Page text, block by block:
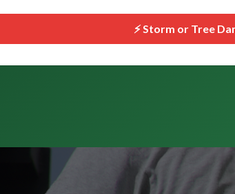
⚡ Storm or Tree